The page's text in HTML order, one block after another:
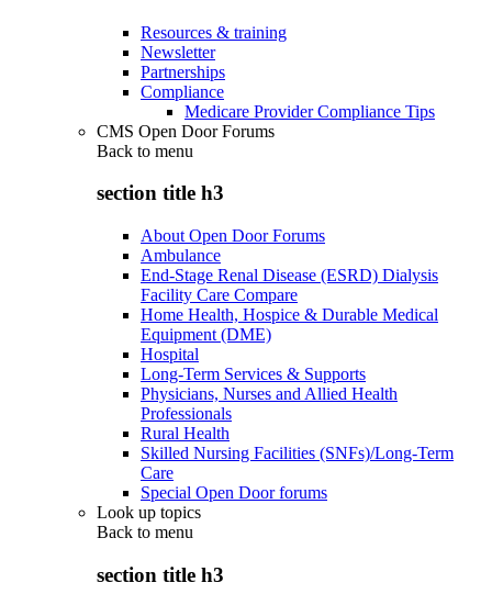
Resources & training
Newsletter
Partnerships
Compliance
Medicare Provider Compliance Tips
CMS Open Door Forums
Back to menu
section title h3
About Open Door Forums
Ambulance
End-Stage Renal Disease (ESRD) Dialysis
Facility Care Compare
Home Health, Hospice & Durable Medical
Equipment (DME)
Hospital
Long-Term Services & Supports
Physicians, Nurses and Allied Health
Professionals
Rural Health
Skilled Nursing Facilities (SNFs)/Long-Term
Care
Special Open Door forums
Look up topics
Back to menu
section title h3